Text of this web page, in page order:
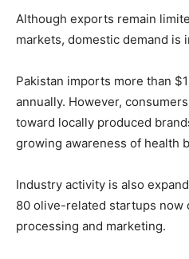
Although exports remain
markets, domestic demand is
Pakistan imports more than
annually. However,
toward locally produced
growing awareness of health
Industry activity is also
80 olive-related startups now
processing and marketing.